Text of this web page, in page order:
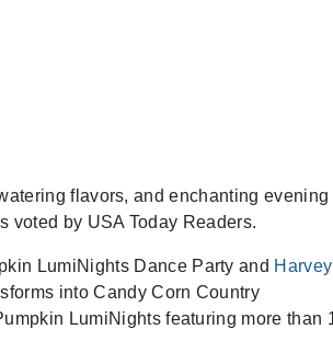
flavors, and enchanting
voted by USA Today Readers.
LumiNights Dance Party and
into Candy Corn Country
LumiNights featuring more than